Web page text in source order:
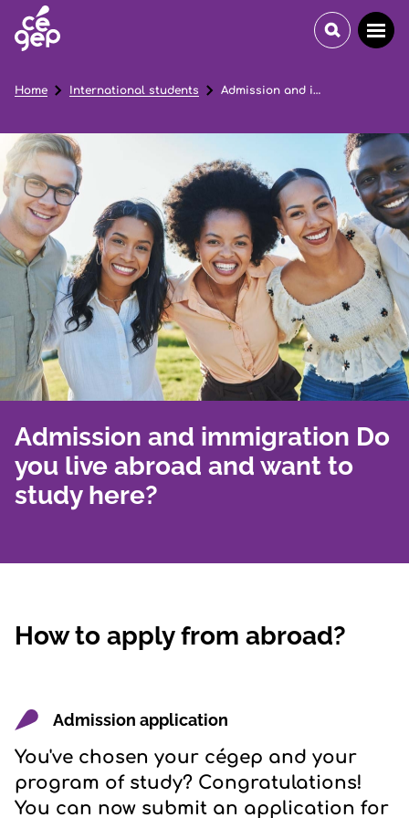
Admission and immigration Do
you live abroad and want to
study here?
Home International students Admission and immigration
How to apply from abroad?
Admission application
You've chosen your cégep and your
program of study? Congratulations!
You can now submit an application for